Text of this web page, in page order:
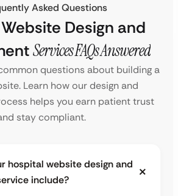
Asked Questions
Design and
Services FAQs Answered
questions about building a
Learn how our design and
helps you earn patient trust
stay compliant.
hospital website design and
include?